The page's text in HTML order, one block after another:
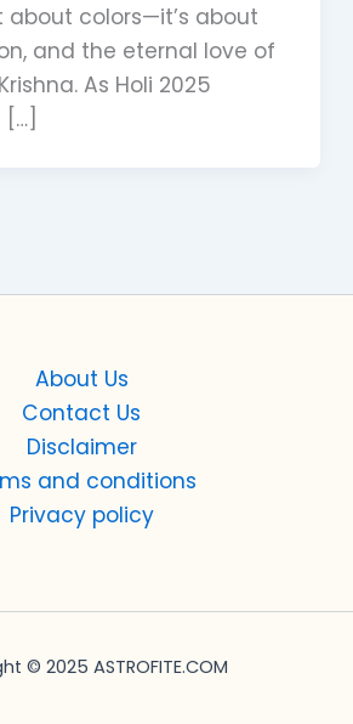
about colors—it’s about
and the eternal love of
As Holi 2025
About Us
Contact Us
Disclaimer
and conditions
Privacy policy
© 2025 ASTROFITE.COM